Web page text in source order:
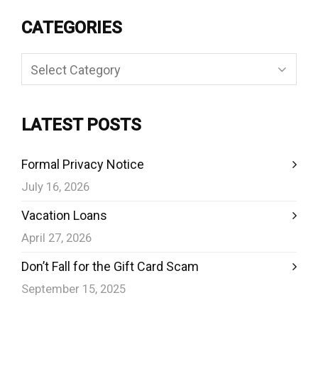
CATEGORIES
Categories
LATEST POSTS
Formal Privacy Notice
July 16, 2026
Vacation Loans
April 27, 2026
Don’t Fall for the Gift Card Scam
September 15, 2025